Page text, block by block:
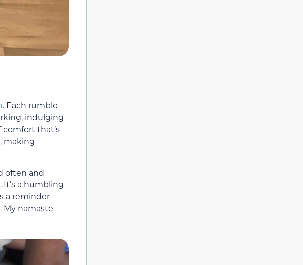
. Each rumble
indulging
comfort that’s
making
often and
a humbling
a reminder
My namaste-